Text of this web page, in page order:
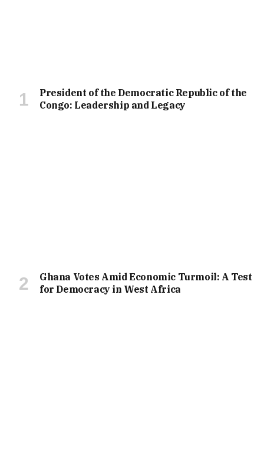
President of the Democratic Republic of the
Congo: Leadership and Legacy
Ghana Votes Amid Economic Turmoil: A Test
for Democracy in West Africa